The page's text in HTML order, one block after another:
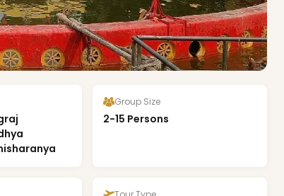
Group Size
2-15 Persons